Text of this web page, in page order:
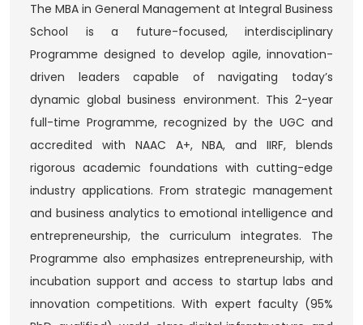
The MBA in General Management at Integral Business
School is a future-focused, interdisciplinary
Programme designed to develop agile, innovation-
driven leaders capable of navigating today’s
dynamic global business environment. This 2-year
full-time Programme, recognized by the UGC and
accredited with NAAC A+, NBA, and IIRF, blends
rigorous academic foundations with cutting-edge
industry applications. From strategic management
and business analytics to emotional intelligence and
entrepreneurship, the curriculum integrates. The
Programme also emphasizes entrepreneurship, with
incubation support and access to startup labs and
innovation competitions. With expert faculty (95%